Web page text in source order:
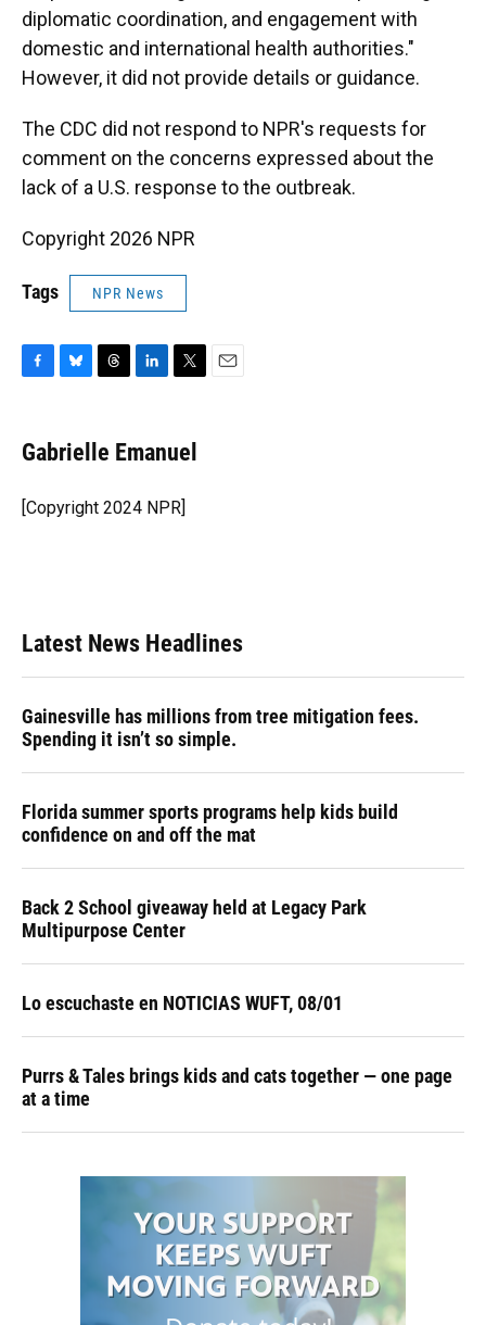
diplomatic coordination, and engagement with
domestic and international health authorities."
However, it did not provide details or guidance.
The CDC did not respond to NPR's requests for
comment on the concerns expressed about the
lack of a U.S. response to the outbreak.
Copyright 2026 NPR
Tags NPR News
e
b
o
k
e
s
y
e
a
s
k
e
I
t
t
r
Gabrielle Emanuel
[Copyright 2024 NPR]
Latest News Headlines
Gainesville has millions from tree mitigation fees.
Spending it isn’t so simple.
Florida summer sports programs help kids build
confidence on and off the mat
Back 2 School giveaway held at Legacy Park
Multipurpose Center
Lo escuchaste en NOTICIAS WUFT, 08/01
Purrs & Tales brings kids and cats together — one page
at a time